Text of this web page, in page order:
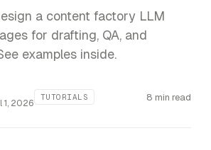
a content factory LLM
for drafting, QA, and
examples inside.
1, 2026
TUTORIALS 8 min read